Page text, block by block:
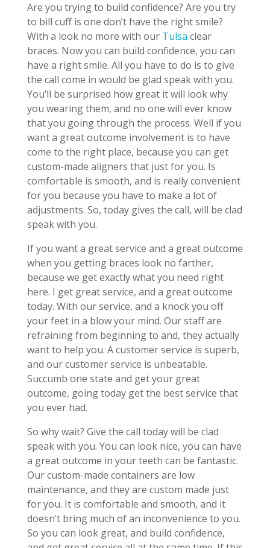
Are you trying to build confidence? Are you try
to bill cuff is one don’t have the right smile?
With a look no more with our Tulsa clear
braces. Now you can build confidence, you can
have a right smile. All you have to do is to give
the call come in would be glad speak with you.
You’ll be surprised how great it will look why
you wearing them, and no one will ever know
that you going through the process. Well if you
want a great outcome involvement is to have
come to the right place, because you can get
custom-made aligners that just for you. Is
comfortable is smooth, and is really convenient
for you because you have to make a lot of
adjustments. So, today gives the call, will be clad
speak with you.
If you want a great service and a great outcome
when you getting braces look no farther,
because we get exactly what you need right
here. I get great service, and a great outcome
today. With our service, and a knock you off
your feet in a blow your mind. Our staff are
refraining from beginning to and, they actually
want to help you. A customer service is superb,
and our customer service is unbeatable.
Succumb one state and get your great
outcome, going today get the best service that
you ever had.
So why wait? Give the call today will be clad
speak with you. You can look nice, you can have
a great outcome in your teeth can be fantastic.
Our custom-made containers are low
maintenance, and they are custom made just
for you. It is comfortable and smooth, and it
doesn’t bring much of an inconvenience to you.
So you can look great, and build confidence,